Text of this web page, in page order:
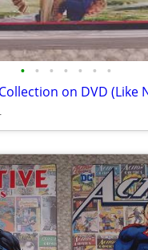
• • • • • • •
on DVD (Like